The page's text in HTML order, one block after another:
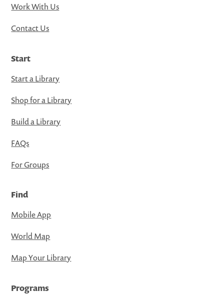
Work With Us
Contact Us
Start
Start a Library
Shop for a Library
Build a Library
FAQs
For Groups
Find
Mobile App
World Map
Map Your Library
Programs